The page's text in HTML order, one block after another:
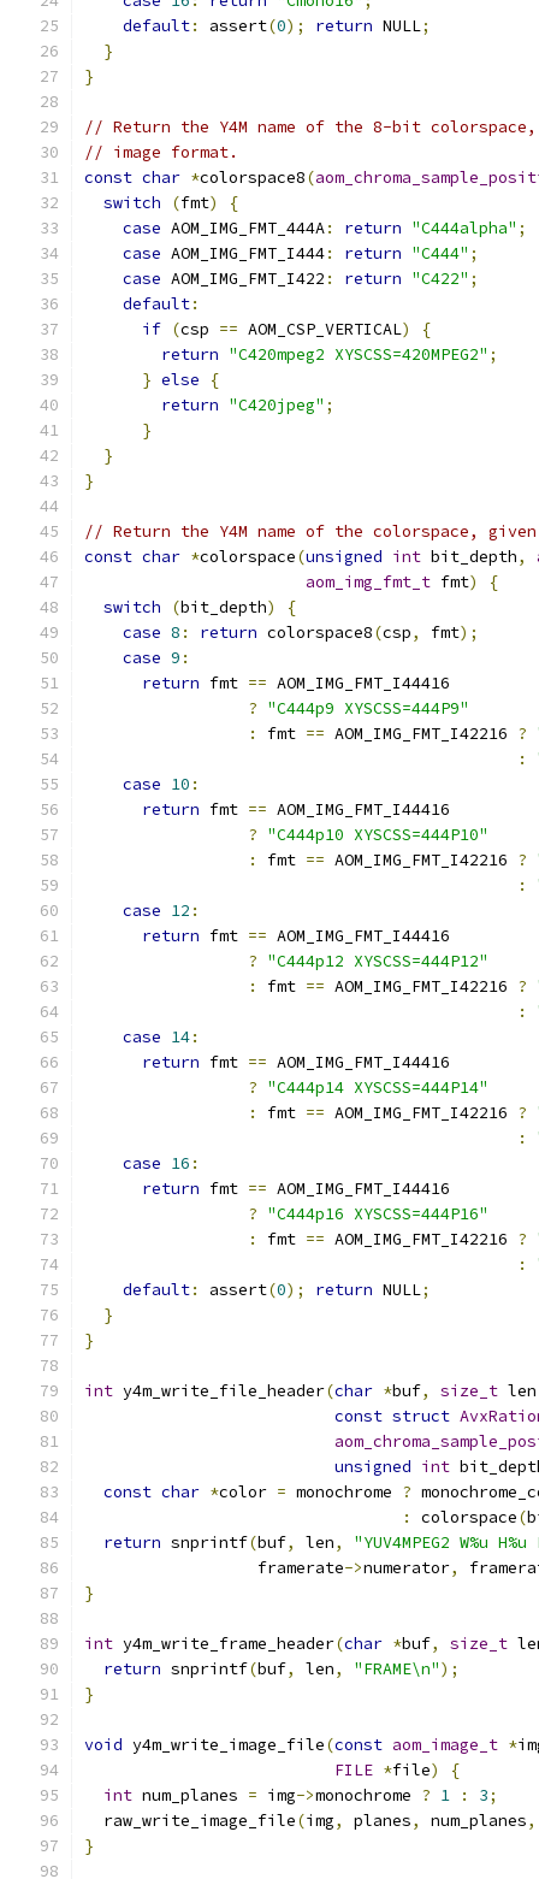
default: assert(0); return NULL;
}
}
// Return the Y4M name of the 8-bit
// image format.
const char *colorspace8(
switch
(fmt)
{
case AOM_IMG_FMT_444A: return "C444alpha" ;
case AOM_IMG_FMT_I444: return "C444" ;
case AOM_IMG_FMT_I422 : return "C422" ;
default:
if (csp == AOM_CSP_VERTICAL)
{
return "C420mpeg2 XYSCSS=420MPEG2" ;
} else
{
return "C420jpeg" ;
}
}
}
// Return the Y4M name of the colorspace,
const char *colorspace(unsigned int bit_depth,
aom_img_fmt_t fmt)
{
switch
(bit_depth)
{
case 8 : return colorspace8(csp, fmt);
case 9 :
return fmt == AOM_IMG_FMT_I44416
? "C444p9 XYSCSS=444P9"
:
fmt == AOM_IMG_FMT_I42216 ?
:
case 10 :
return fmt == AOM_IMG_FMT_I44416
? "C444p10 XYSCSS=444P10"
:
fmt == AOM_IMG_FMT_I42216 ?
:
case 12 :
return fmt == AOM_IMG_FMT_I44416
? "C444p12 XYSCSS=444P12"
:
fmt == AOM_IMG_FMT_I42216 ?
:
case 14:
return fmt == AOM_IMG_FMT_I44416
? "C444p14 XYSCSS=444P14"
:
fmt == AOM_IMG_FMT_I42216 ?
:
case 16 :
return fmt == AOM_IMG_FMT_I44416
? "C444p16 XYSCSS=444P16"
:
fmt == AOM_IMG_FMT_I42216 ?
:
default: assert(0); return NULL;
}
}
int y4m_write_file_header(char *buf, size_t len
const struct
unsigned int
const char *color = monochrome ?
:
colorspace(
return snprintf(buf, len,
"YUV4MPEG2 W%u
                  framerate
->numerator,
}
int y4m_write_frame_header(char *buf, size_t
return snprintf(buf, len, "FRAME\n");
}
void y4m_write_image_file(const aom_image_t *
FILE *file)
{
int num_planes = img->monochrome ? 1 : 3;
  raw_write_image_file
(img, planes, num_planes,
}